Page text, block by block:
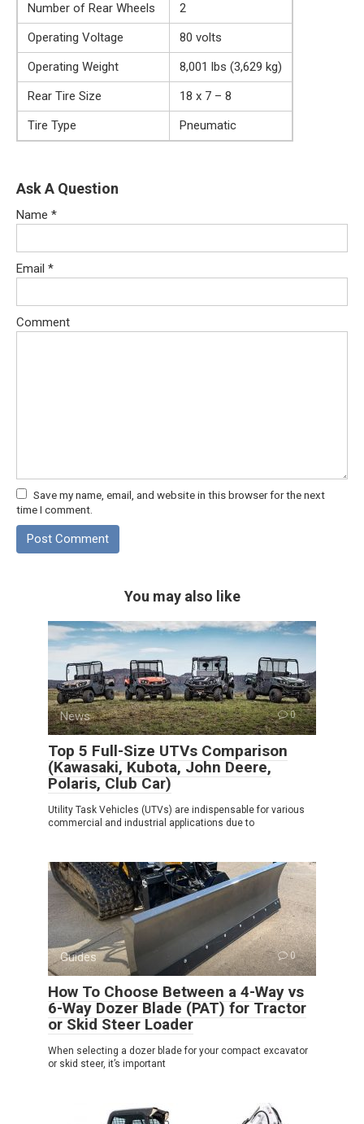
Number of Rear Wheels
2
Operating Voltage
80 volts
Operating Weight
8,001 lbs (3,629 kg)
Rear Tire Size
18 x 7 – 8
Tire Type
Pneumatic
Ask A Question
Name *
Email *
Comment
Save my name, email, and website in this browser for the next
time I comment.
You may also like
News 0
Top 5 Full-Size UTVs Comparison
(Kawasaki, Kubota, John Deere,
Polaris, Club Car)
Utility Task Vehicles (UTVs) are indispensable for various
commercial and industrial applications due to
Guides 0
How To Choose Between a 4-Way vs
6-Way Dozer Blade (PAT) for Tractor
or Skid Steer Loader
When selecting a dozer blade for your compact excavator
or skid steer, it’s important